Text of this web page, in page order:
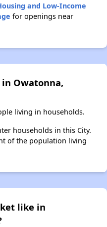
and Low-Income
for openings near
Owatonna,
living in households.
households in this City.
of the population living
like in